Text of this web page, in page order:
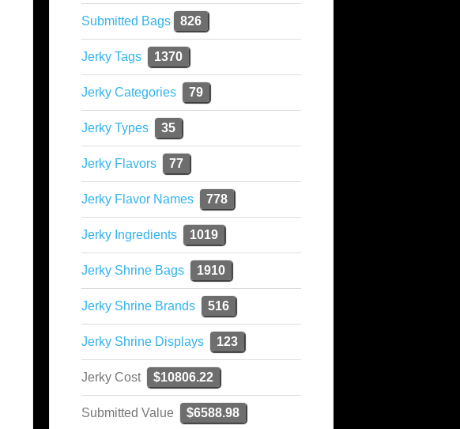
Submitted Bags 826
Jerky Tags 1370
Jerky Categories 79
Jerky Types 35
Jerky Flavors 77
Jerky Flavor Names 778
Jerky Ingredients 1019
Jerky Shrine Bags 1910
Jerky Shrine Brands 516
Jerky Shrine Displays 123
Jerky Cost $10806.22
Submitted Value $6588.98